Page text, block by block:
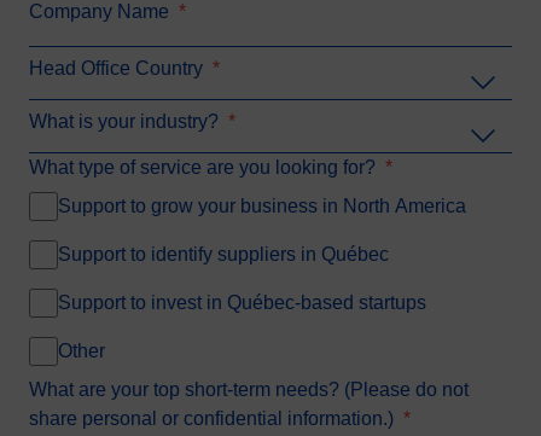
Company Name *
Head Office Country *
What is your industry? *
What type of service are you looking for? *
Support to grow your business in North America
Support to identify suppliers in Québec
Support to invest in Québec-based startups
Other
What are your top short-term needs? (Please do not
share personal or confidential information.) *